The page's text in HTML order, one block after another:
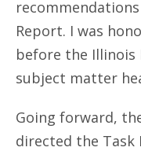
Report. I was
before the Illinois
subject matter
Going forward,
directed the Task